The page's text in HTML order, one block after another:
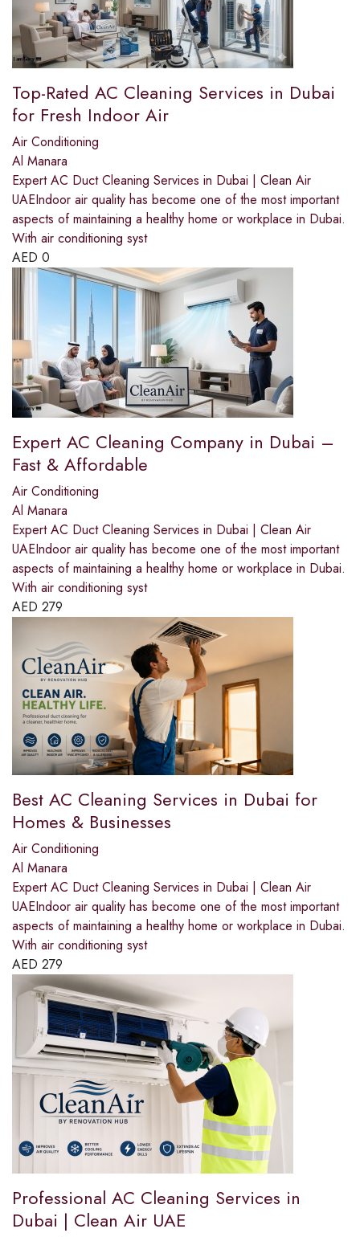
Top-Rated AC Cleaning Services in Dubai
for Fresh Indoor Air
Air Conditioning
Al Manara
Expert AC Duct Cleaning Services in Dubai | Clean Air
UAEIndoor air quality has become one of the most important
aspects of maintaining a healthy home or workplace in Dubai.
With air conditioning syst
AED 0
Expert AC Cleaning Company in Dubai –
Fast & Affordable
Air Conditioning
Al Manara
Expert AC Duct Cleaning Services in Dubai | Clean Air
UAEIndoor air quality has become one of the most important
aspects of maintaining a healthy home or workplace in Dubai.
With air conditioning syst
AED 279
Best AC Cleaning Services in Dubai for
Homes & Businesses
Air Conditioning
Al Manara
Expert AC Duct Cleaning Services in Dubai | Clean Air
UAEIndoor air quality has become one of the most important
aspects of maintaining a healthy home or workplace in Dubai.
With air conditioning syst
AED 279
Professional AC Cleaning Services in
Dubai | Clean Air UAE